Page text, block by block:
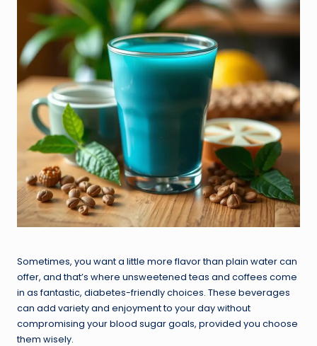
Sometimes, you want a little more flavor than plain water can
offer, and that’s where unsweetened teas and coffees come
in as fantastic, diabetes-friendly choices. These beverages
can add variety and enjoyment to your day without
compromising your blood sugar goals, provided you choose
them wisely.